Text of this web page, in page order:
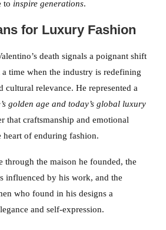
to inspire generations.
for Luxury Fashion
death signals a poignant shift
a time when the industry is redefining
cultural relevance. He represented a
golden age and today’s global luxury
that craftsmanship and emotional
heart of enduring fashion.
the maison he founded, the
influenced by his work, and the
who found in his designs a
and self-expression.